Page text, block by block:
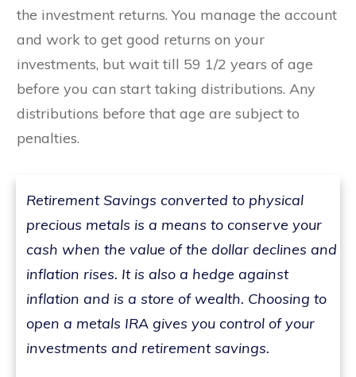
the investment returns. You manage the account
and work to get good returns on your
investments, but wait till 59 1/2 years of age
before you can start taking distributions. Any
distributions before that age are subject to
penalties.
Retirement Savings converted to physical
precious metals is a means to conserve your
cash when the value of the dollar declines and
inflation rises. It is also a hedge against
inflation and is a store of wealth. Choosing to
open a metals IRA gives you control of your
investments and retirement savings.